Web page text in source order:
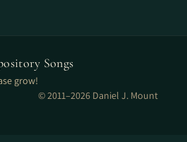
Songs
grow!
© 2011–2026 Daniel J. Mount